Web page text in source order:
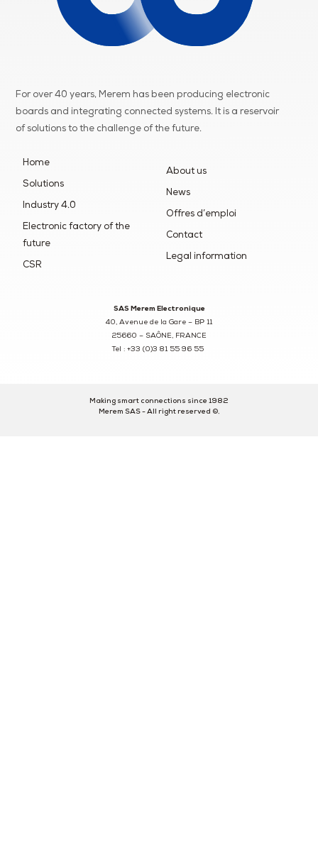
For over 40 years, Merem has been producing electronic
boards and integrating connected systems. It is a reservoir
of solutions to the challenge of the future.
Home
Solutions
Industry 4.0
Electronic factory of the
future
CSR
About us
News
Offres d’emploi
Contact
Legal information
SAS Merem Electronique
40, Avenue de la Gare – BP 11
25660 – SAÔNE, FRANCE
Tel : +33 (0)3 81 55 96 55
Making smart connections since 1982
Merem SAS - All right reserved ©.